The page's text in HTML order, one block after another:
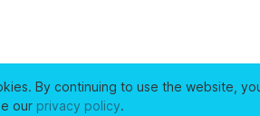
By continuing to use the website,
our privacy policy.